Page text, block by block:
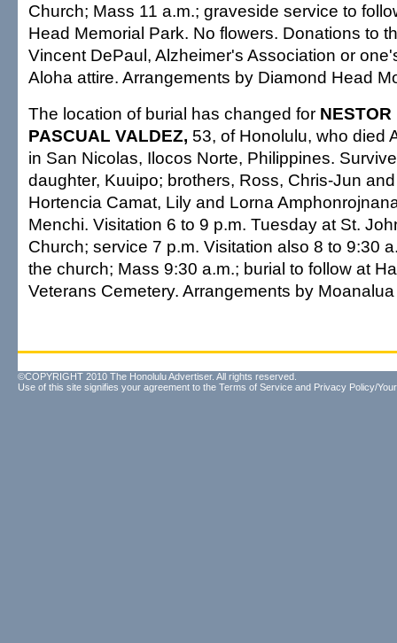
Church; Mass 11 a.m.; graveside service to
Head Memorial Park. No flowers. Donations to
Vincent DePaul, Alzheimer's Association or
Aloha attire. Arrangements by Diamond Head
The location of burial has changed for NESTOR
PASCUAL VALDEZ, 53, of Honolulu, who died
in San Nicolas, Ilocos Norte, Philippines.
daughter, Kuuipo; brothers, Ross, Chris-Jun
Hortencia Camat, Lily and Lorna
Menchi. Visitation 6 to 9 p.m. Tuesday at St.
Church; service 7 p.m. Visitation also 8 to 9:30
the church; Mass 9:30 a.m.; burial to follow at
Veterans Cemetery. Arrangements by
©COPYRIGHT 2010 The Honolulu Advertiser. All rights reserved.
Use of this site signifies your agreement to the Terms of Service and Privacy Policy/